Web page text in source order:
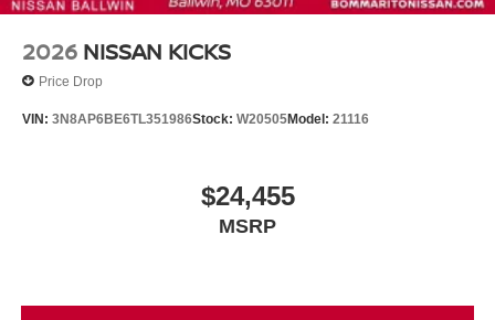
2026 NISSAN KICKS
Price Drop
VIN: 3N8AP6BE6TL351986Stock: W20505Model: 21116
$24,455
MSRP